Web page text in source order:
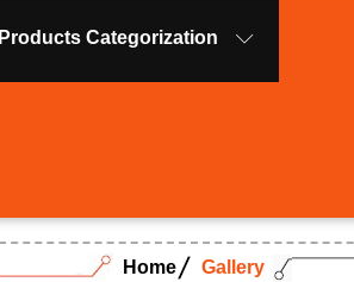
Products Categorization
Home Gallery